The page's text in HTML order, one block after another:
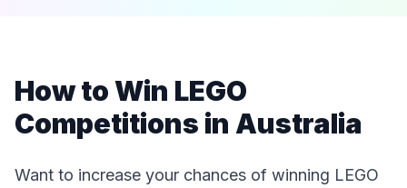
How to Win LEGO
Competitions in Australia
Want to increase your chances of winning LEGO